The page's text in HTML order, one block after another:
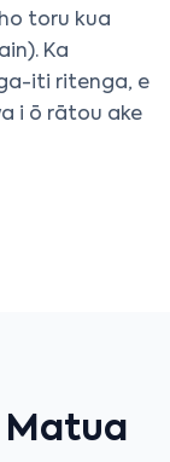
toru kua
Ka
iti ritenga, e
i ō rātou ake
Matua